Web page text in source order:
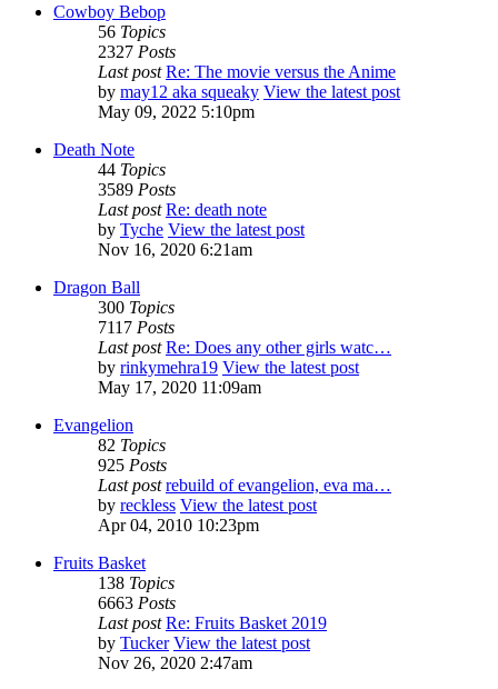
Cowboy Bebop
56 Topics
2327 Posts
Last post Re: The movie versus the Anime
by may12 aka squeaky View the latest post
May 09, 2022 5:10pm
Death Note
44 Topics
3589 Posts
Last post Re: death note
by Tyche View the latest post
Nov 16, 2020 6:21am
Dragon Ball
300 Topics
7117 Posts
Last post Re: Does any other girls watc…
by rinkymehra19 View the latest post
May 17, 2020 11:09am
Evangelion
82 Topics
925 Posts
Last post rebuild of evangelion, eva ma…
by reckless View the latest post
Apr 04, 2010 10:23pm
Fruits Basket
138 Topics
6663 Posts
Last post Re: Fruits Basket 2019
by Tucker View the latest post
Nov 26, 2020 2:47am